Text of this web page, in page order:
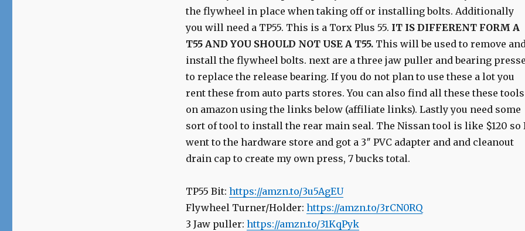
the flywheel in place when taking off or installing bolts. Additionally
you will need a TP55. This is a Torx Plus 55. IT IS DIFFERENT FORM A
T55 AND YOU SHOULD NOT USE A T55. This will be used to remove
install the flywheel bolts. next are a three jaw puller and bearing
to replace the release bearing. If you do not plan to use these a lot you
rent these from auto parts stores. You can also find all these these tools
on amazon using the links below (affiliate links). Lastly you need some
sort of tool to install the rear main seal. The Nissan tool is like $120 so
went to the hardware store and got a 3″ PVC adapter and and cleanout
drain cap to create my own press, 7 bucks total.
TP55 Bit: https://amzn.to/3u5AgEU
Flywheel Turner/Holder: https://amzn.to/3rCN0RQ
3 Jaw puller: https://amzn.to/31KqPyk